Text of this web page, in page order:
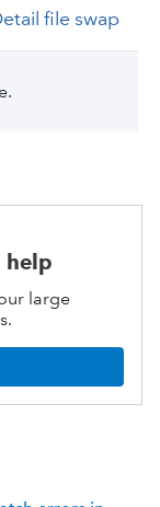
file swap
help
large